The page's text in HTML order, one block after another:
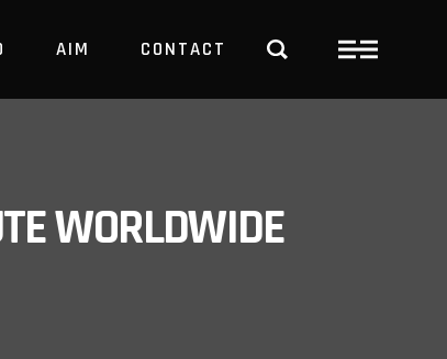
AIM CONTACT
WORLDWIDE